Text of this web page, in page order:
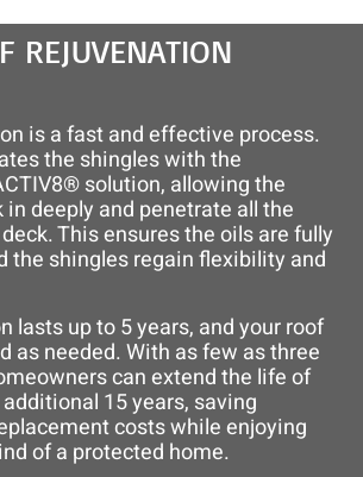
REJUVENATION
is a fast and effective process.
the shingles with the
solution, allowing the
deeply and penetrate all the
This ensures the oils are fully
the shingles regain flexibility and
lasts up to 5 years, and your roof
as needed. With as few as three
can extend the life of
15 years, saving
costs while enjoying
of a protected home.